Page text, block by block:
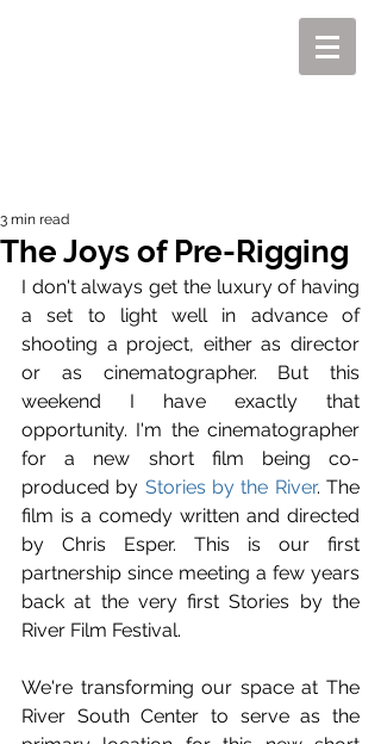
The Joys of Pre-Rigging
3 min read
I don't always get the luxury of having
a set to light well in advance of
shooting a project, either as director
or as cinematographer. But this
weekend I have exactly that
opportunity. I'm the cinematographer
for a new short film being co-
produced by Stories by the River. The
film is a comedy written and directed
by Chris Esper. This is our first
partnership since meeting a few years
back at the very first Stories by the
River Film Festival.
We're transforming our space at The
River South Center to serve as the